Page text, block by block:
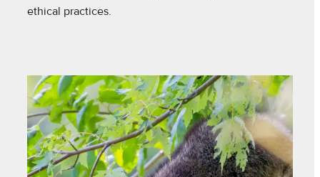
ethical practices.